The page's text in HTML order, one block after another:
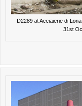
D2289 at Acciaierie di
31st